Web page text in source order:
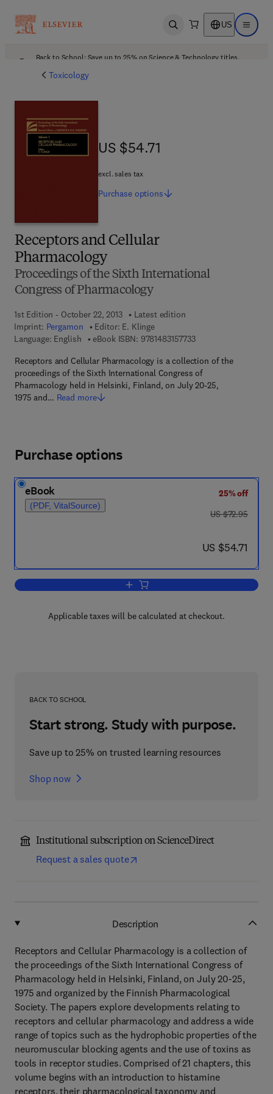
Open search US Open
Back to School: Save up to 25% on Science & Technology titles.
Toxicology
Receptors and Cellular
Pharmacology
Proceedings of the Sixth International
Congress of Pharmacology
1st Edition - October 22, 2013
Latest edition
Imprint: Pergamon Editor: E. Klinge
Language: English
eBook ISBN: 97814831577339 7 8 - 1 - 4 8 3 1 - 5
Receptors and Cellular Pharmacology is a collection of the
proceedings of the Sixth International Congress of
Pharmacology held in Helsinki, Finland, on July 20-25,
1975 and… Read more
US $54.71
US $54.71
excl. sales tax
Purchase options
Purchase options
eBook
(PDF, VitalSource)
25% off
was US $72.95
US $72.95
now US $54.71
US $54.71
Add to cart, Receptors and Cellular
Applicable taxes will be calculated at checkout.
BACK TO SCHOOL
Start strong. Study with purpose.
Save up to 25% on trusted learning resources
Shop now
Institutional subscription on ScienceDirect
Request a sales quote
Description
Receptors and Cellular Pharmacology is a collection of
the proceedings of the Sixth International Congress of
Pharmacology held in Helsinki, Finland, on July 20-25,
1975 and organized by the Finnish Pharmacological
Society. The papers explore developments relating to
receptors and cellular pharmacology and address a wide
range of topics such as the hydrophobic properties of the
neuromuscular blocking agents and the use of toxins as
tools in receptor studies. Comprised of 21 chapters, this
volume begins with an introduction to histamine
receptors, their pharmacological taxonomy and